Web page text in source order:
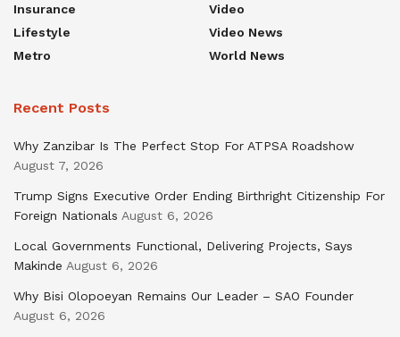
Insurance
Lifestyle
Metro
Video
Video News
World News
Recent Posts
Why Zanzibar Is The Perfect Stop For ATPSA Roadshow
August 7, 2026
Trump Signs Executive Order Ending Birthright Citizenship For
Foreign Nationals August 6, 2026
Local Governments Functional, Delivering Projects, Says
Makinde August 6, 2026
Why Bisi Olopoeyan Remains Our Leader – SAO Founder
August 6, 2026